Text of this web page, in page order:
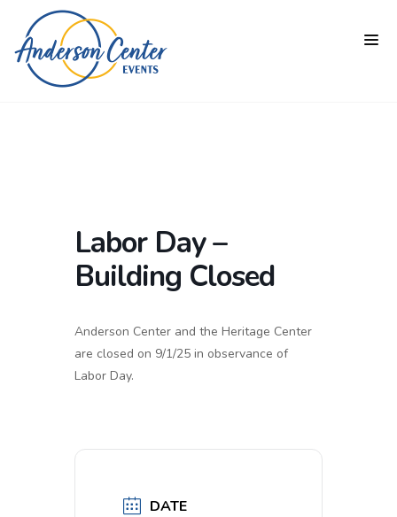
Labor Day –
Building Closed
Anderson Center and the Heritage Center
are closed on 9/1/25 in observance of
Labor Day.
DATE